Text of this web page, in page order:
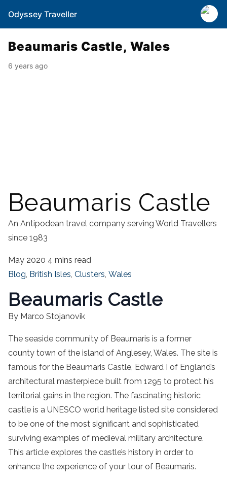
Odyssey Traveller
Beaumaris Castle, Wales
6 years ago
Beaumaris Castle
An Antipodean travel company serving World Travellers
since 1983
May 2020 4 mins read
Blog British Isles Clusters Wales
Beaumaris Castle
By Marco Stojanovik
The seaside community of Beaumaris is a former
county town of the island of Anglesey, Wales. The site is
famous for the Beaumaris Castle, Edward I of England’s
architectural masterpiece built from 1295 to protect his
territorial gains in the region. The fascinating historic
castle is a UNESCO world heritage listed site considered
to be one of the most significant and sophisticated
surviving examples of medieval military architecture.
This article explores the castle’s history in order to
enhance the experience of your tour of Beaumaris.